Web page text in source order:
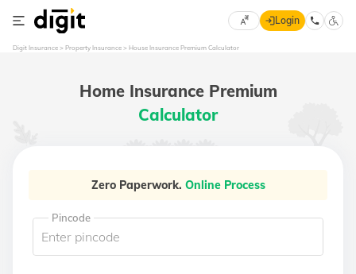
(Marathi)
Login
Digit Insurance Property Insurance House Insurance Premium Calculator
Home Insurance Premium
Calculator
Zero Paperwork. Online Process
Pincode